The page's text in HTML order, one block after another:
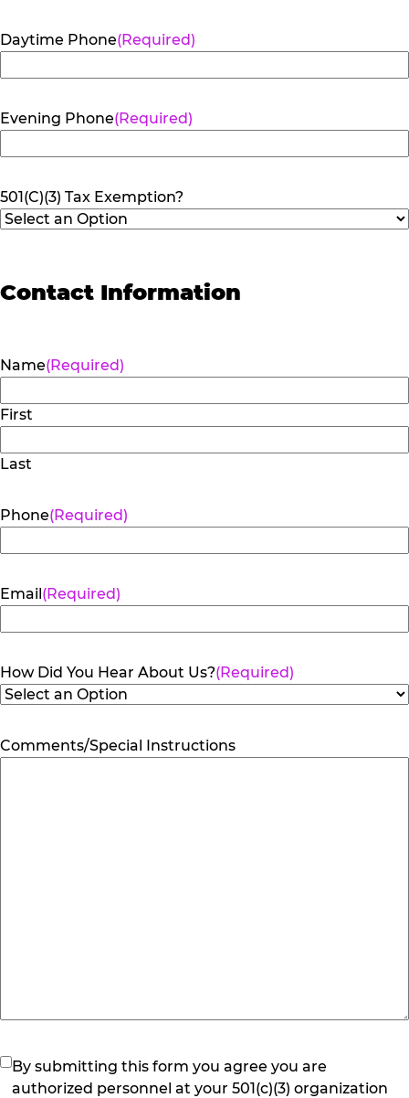
Daytime Phone(Required)
Evening Phone(Required)
501(C)(3) Tax Exemption?
Contact Information
Name(Required)
First
Last
Phone(Required)
Email(Required)
How Did You Hear About Us?(Required)
Comments/Special Instructions
(Required)
By submitting this form you agree you are
authorized personnel at your 501(c)(3) organization